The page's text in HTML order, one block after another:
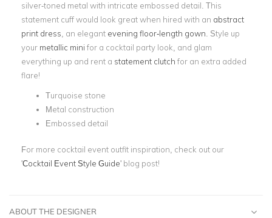
silver-toned metal with intricate embossed detail. This
statement cuff would look great when hired with an abstract
print dress , an elegant evening floor-length gown . Style up
your metallic mini for a cocktail party look, and glam
everything up and rent a statement clutch for an extra added
flare!
Turquoise stone
Metal construction
Embossed detail
For more cocktail event outfit inspiration, check out our
'Cocktail Event Style Guide' blog post!
ABOUT THE DESIGNER